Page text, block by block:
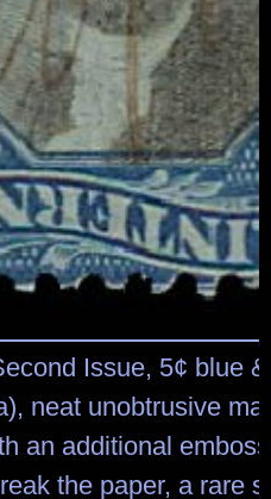
Issue, 5¢ blue
neat unobtrusive
an additional
the paper, a rare